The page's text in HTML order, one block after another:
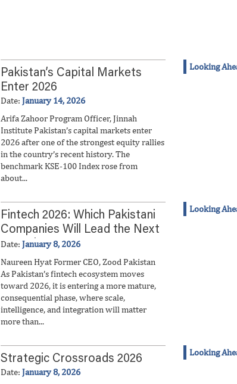
Pakistan’s Capital Markets
Enter 2026
Date: January 14, 2026
Arifa Zahoor Program Officer, Jinnah
Institute Pakistan’s capital markets enter
2026 after one of the strongest equity rallies
in the country’s recent history. The
benchmark KSE-100 Index rose from
about...
Looking
Fintech 2026: Which Pakistani
Companies Will Lead the Next
Growth Wave?
Date: January 8, 2026
Naureen Hyat Former CEO, Zood Pakistan
As Pakistan’s fintech ecosystem moves
toward 2026, it is entering a more mature,
consequential phase, where scale,
intelligence, and integration will matter
more than...
Looking
Strategic Crossroads 2026
Date: January 8, 2026
Looking